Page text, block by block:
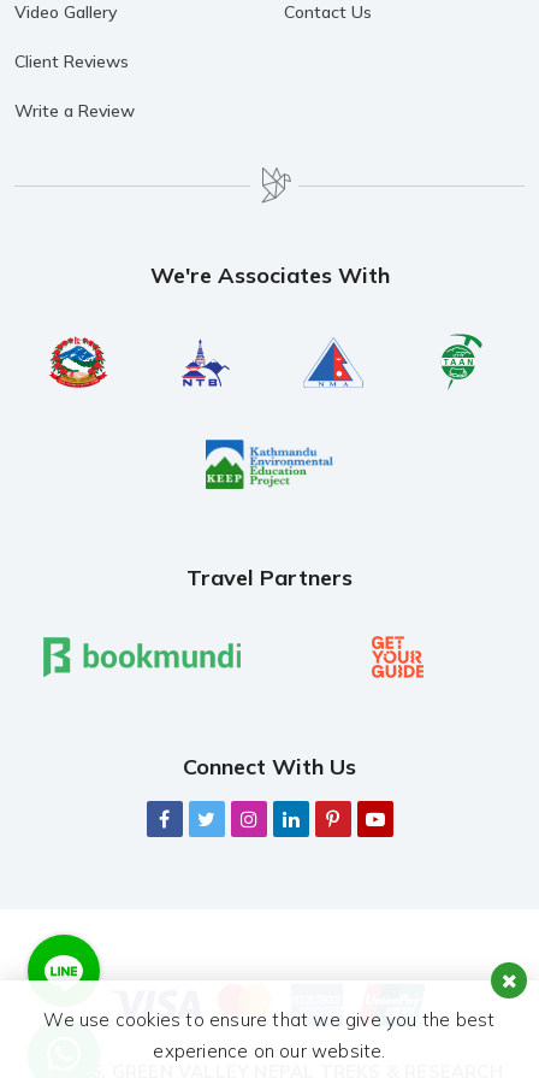
Video Gallery
Client Reviews
Write a Review
Contact Us
We're Associates With
Travel Partners
Connect With Us
We use cookies to ensure that we give you the best
experience on our website.